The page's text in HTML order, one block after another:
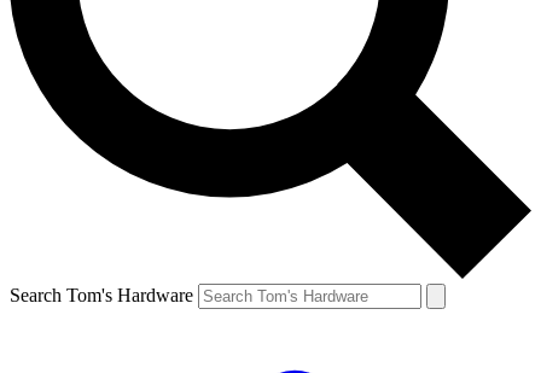
Search Tom's Hardware